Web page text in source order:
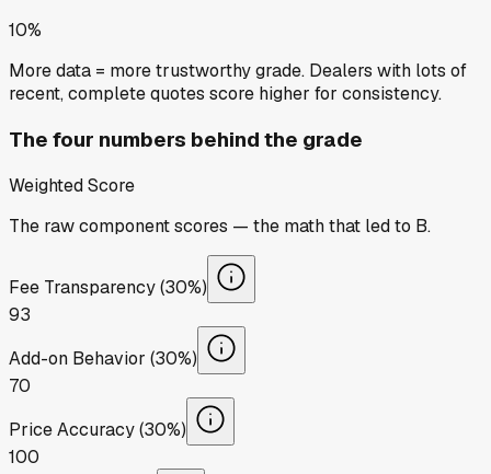
10%
More data = more trustworthy grade. Dealers with lots of
recent, complete quotes score higher for consistency.
The four numbers behind the grade
Weighted Score
The raw component scores — the math that led to B.
Fee Transparency (30%)
93
Add-on Behavior (30%)
70
Price Accuracy (30%)
100